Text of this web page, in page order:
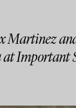
Martinez
Important